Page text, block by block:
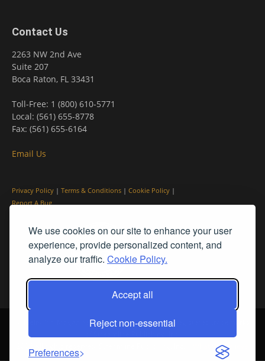
We use cookies on our site to enhance your user
experience, provide personalized content, and
analyze our traffic. Cookie Policy.
Accept all
Reject non-essential
Preferences
Contact Us
2263 NW 2nd Ave
Suite 207
Boca Raton, FL 33431
Toll-Free: 1 (800) 610-5771
Local: (561) 655-8778
Fax: (561) 655-6164
Email Us
Privacy Policy | Terms & Conditions | Cookie Policy |
Report A Bug
© PleinAir® Magazine and Plein Air Today® are registered trademarks
What We Believe